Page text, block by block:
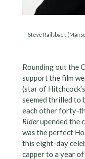
Steve Railsback
Rounding out the
support the film
(star of
seemed thrilled to
each other forty-
Riderupended the
was the perfect
this eight-day
capper to a year